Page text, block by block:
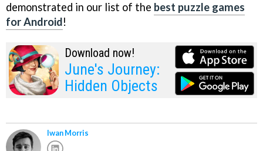
demonstrated in our list of the best puzzle games
for Android!
Download now!
June's Journey:
Hidden Objects
Iwan Morris